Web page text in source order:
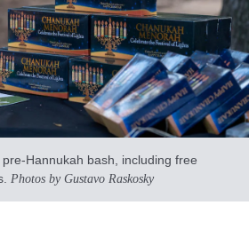
Hannukah bash, including free
Photos by Gustavo Raskosky